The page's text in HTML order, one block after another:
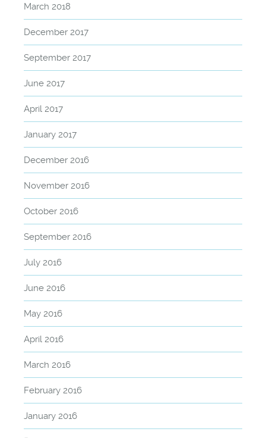
March 2018
December 2017
September 2017
June 2017
April 2017
January 2017
December 2016
November 2016
October 2016
September 2016
July 2016
June 2016
May 2016
April 2016
March 2016
February 2016
January 2016